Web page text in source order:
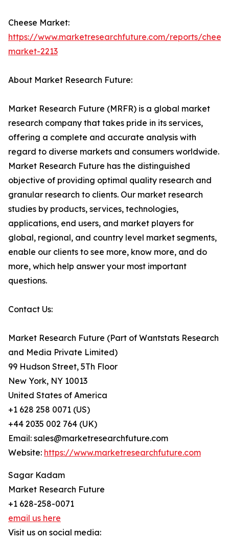
Cheese Market:
https://www.marketresearchfuture.com/reports/
market-2213
About Market Research Future:
Market Research Future (MRFR) is a global market
research company that takes pride in its services,
offering a complete and accurate analysis with
regard to diverse markets and consumers worldwide.
Market Research Future has the distinguished
objective of providing optimal quality research and
granular research to clients. Our market research
studies by products, services, technologies,
applications, end users, and market players for
global, regional, and country level market segments,
enable our clients to see more, know more, and do
more, which help answer your most important
questions.
Contact Us:
Market Research Future (Part of Wantstats Research
and Media Private Limited)
99 Hudson Street, 5Th Floor
New York, NY 10013
United States of America
+1 628 258 0071 (US)
+44 2035 002 764 (UK)
Email: sales@marketresearchfuture.com
Website: https://www.marketresearchfuture.com
Sagar Kadam
Market Research Future
+1 628-258-0071
email us here
Visit us on social media: